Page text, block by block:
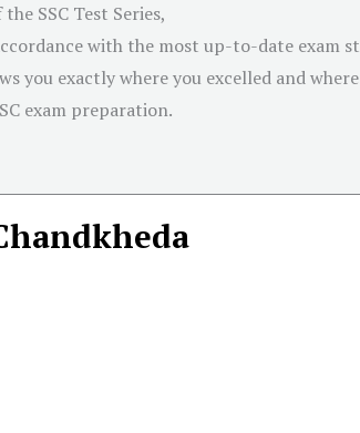
SSC Test Series,
with the most up-to-date exam
you exactly where you excelled and
exam preparation.